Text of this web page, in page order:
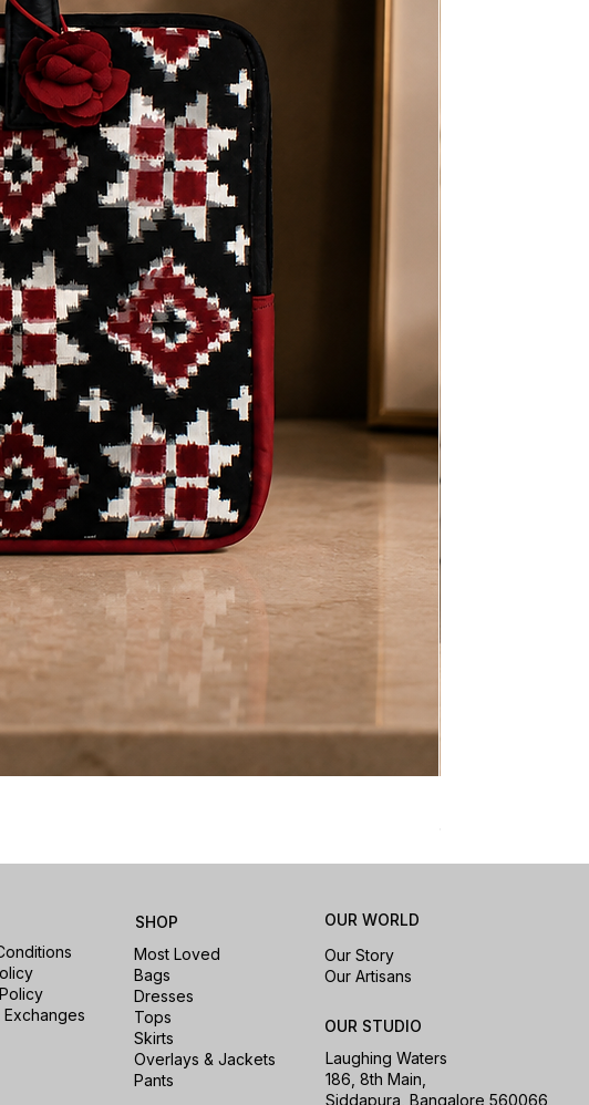
OUR WORLD
Our Story
Our Artisans
OUR STUDIO
Laughing Waters
186, 8th Main,
Siddapura, Bangalore 560066
SHOP
Most Loved
Bags
Dresses
Tops
Skirts
Overlays & Jackets
Pants
Exchanges